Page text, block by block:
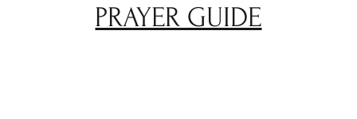
PRAYER GUIDE